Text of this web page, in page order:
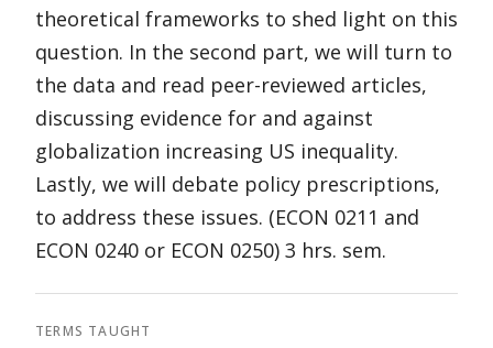
theoretical frameworks to shed light on this
question. In the second part, we will turn to
the data and read peer-reviewed articles,
discussing evidence for and against
globalization increasing US inequality.
Lastly, we will debate policy prescriptions,
to address these issues. (ECON 0211 and
ECON 0240 or ECON 0250) 3 hrs. sem.
TERMS TAUGHT